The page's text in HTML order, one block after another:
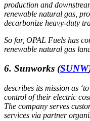
production and
renewable natural gas,
decarbonize heavy-duty
So far, OPAL Fuels has
renewable natural gas
6. Sunworks (SUNW
describes its mission as
control of their electric
The company serves
services via partner